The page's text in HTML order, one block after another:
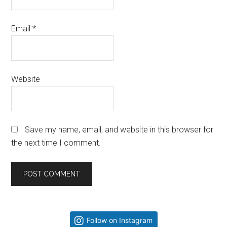
Email*
Website
Save my name, email, and website in this browser for
the next time I comment.
Follow on Instagram